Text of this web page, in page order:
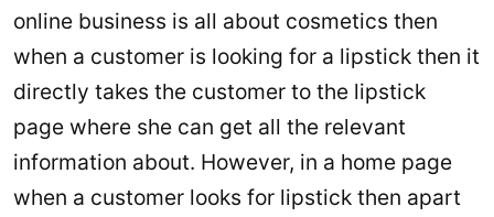
online business is all about cosmetics then
when a customer is looking for a lipstick then it
directly takes the customer to the lipstick
page where she can get all the relevant
information about. However, in a home page
when a customer looks for lipstick then apart